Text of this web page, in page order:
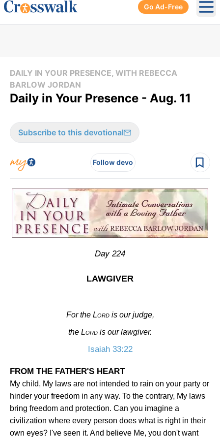
Go Ad-Free
DAILY IN YOUR PRESENCE, WITH REBECCA
BARLOW JORDAN
Daily in Your Presence - Aug. 11
Subscribe to this devotional
Follow devo
Day 224
LAWGIVER
For the Lordis our judge,
the Lord is our lawgiver.
Isaiah 33:22
FROM THE FATHER'S HEART
My child, My laws are not intended to rain on your party or
hinder your freedom in any way. To the contrary, My laws
bring freedom and protection. Can you imagine a
civilization where every person does what is right in their
own eyes? I've seen it. And believe Me, you don't want